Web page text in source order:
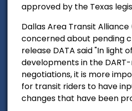
approved by the Texas
Dallas Area Transit
concerned about pending
release DATA said "In light
developments in the
negotiations, it is more
for transit riders to have
changes that have been